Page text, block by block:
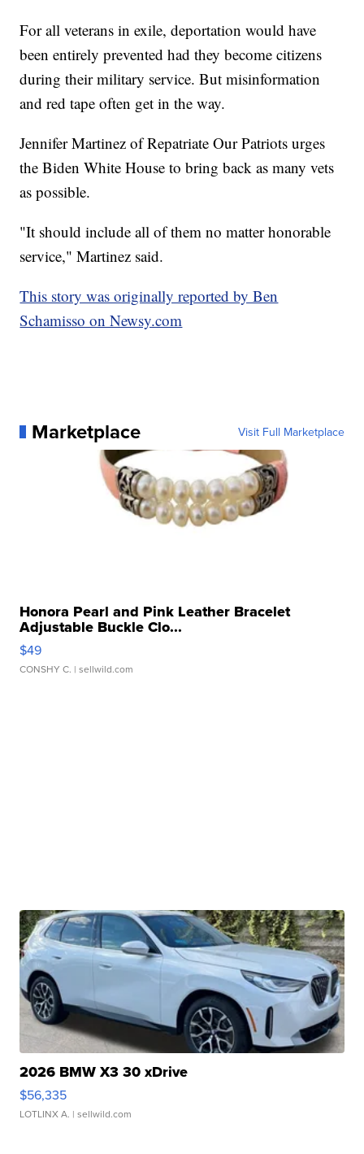
For all veterans in exile, deportation would have
been entirely prevented had they become citizens
during their military service. But misinformation
and red tape often get in the way.
Jennifer Martinez of Repatriate Our Patriots urges
the Biden White House to bring back as many vets
as possible.
"It should include all of them no matter honorable
service," Martinez said.
This story was originally reported by Ben
Schamisso on Newsy.com
Marketplace Visit Full Marketplace
Honora Pearl and Pink Leather Bracelet
Adjustable Buckle Clo...
$49
CONSHY C. | sellwild.com
2026 BMW X3 30 xDrive
$56,335
LOTLINX A. | sellwild.com